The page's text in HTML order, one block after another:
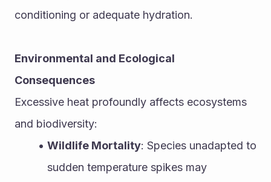
conditioning or adequate hydration.
Environmental and Ecological
Consequences
Excessive heat profoundly affects ecosystems
and biodiversity:
Wildlife Mortality: Species unadapted to
sudden temperature spikes may